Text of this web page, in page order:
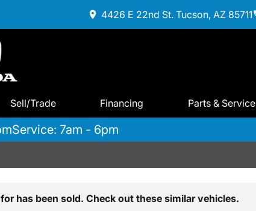
4426 E 22nd St. Tucson, AZ 85711
Sell/Trade Financing Parts & Service
Service: 7am - 6pm
has been sold. Check out these similar vehicles.